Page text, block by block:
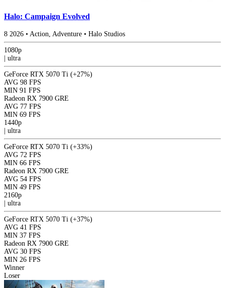
Halo: Campaign Evolved
8 2026 • Action, Adventure • Halo Studios
1080p
ultra
GeForce RTX 5070 Ti (+27%)
AVG 98 FPS
MIN 91 FPS
Radeon RX 7900 GRE
AVG 77 FPS
MIN 69 FPS
1440p
ultra
GeForce RTX 5070 Ti (+33%)
AVG 72 FPS
MIN 66 FPS
Radeon RX 7900 GRE
AVG 54 FPS
MIN 49 FPS
2160p
ultra
GeForce RTX 5070 Ti (+37%)
AVG 41 FPS
MIN 37 FPS
Radeon RX 7900 GRE
AVG 30 FPS
MIN 26 FPS
Winner
Loser